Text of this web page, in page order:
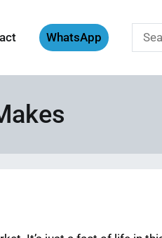
WhatsApp
for: